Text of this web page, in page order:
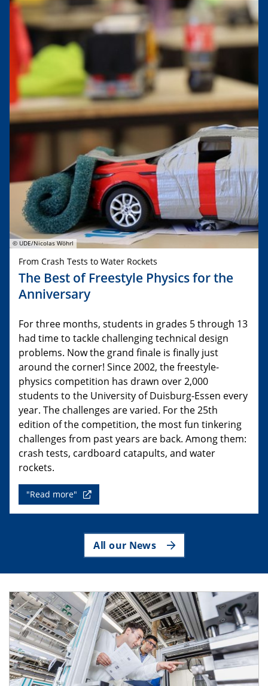
© UDE/Nicolas Wöhrl
From Crash Tests to Water Rockets
The Best of Freestyle Physics for the
Anniversary
For three months, students in grades 5 through 13
had time to tackle challenging technical design
problems. Now the grand finale is finally just
around the corner! Since 2002, the freestyle-
physics competition has drawn over 2,000
students to the University of Duisburg-Essen every
year. The challenges are varied. For the 25th
edition of the competition, the most fun tinkering
challenges from past years are back. Among them:
crash tests, cardboard catapults, and water
rockets.
"Read more"
All our News